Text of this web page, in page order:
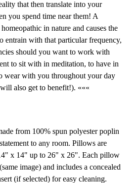
that then translate into your
you spend time near them! A
in nature and causes the
entrain with that particular frequency,
should you want to work with
to sit with in meditation, to have in
wear with you throughout your day
also get to benefit!). «««
from 100% spun polyester poplin
to any room. Pillows are
x 14" up to 26" x 26". Each pillow
image) and includes a concealed
(if selected) for easy cleaning.